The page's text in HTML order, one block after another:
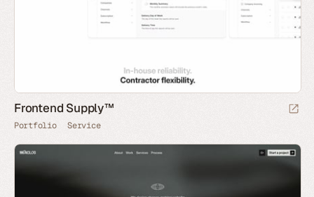
Frontend Supply™
Portfolio Service